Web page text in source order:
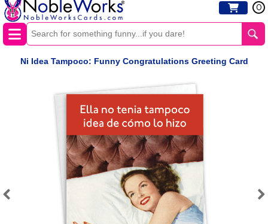
0
Ni Idea Tampoco: Funny Congratulations Greeting Card